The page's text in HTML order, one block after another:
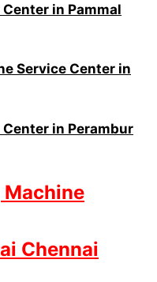
in Pammal
Service Center in
in Perambur
Machine
Chennai